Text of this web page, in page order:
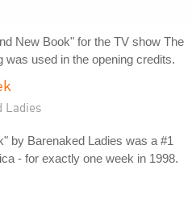
New Book" for the TV show The
was used in the opening credits.
Ladies
by Barenaked Ladies was a #1
- for exactly one week in 1998.